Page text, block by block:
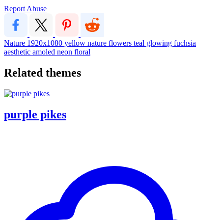
Report Abuse
Nature 1920x1080 yellow nature flowers teal glowing fuchsia
aesthetic amoled neon floral
Related themes
purple pikes